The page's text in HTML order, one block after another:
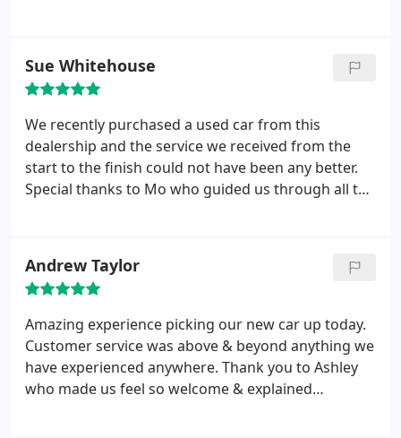
wasn’t a problem.I was so impressed with this
show room I would definitely recommend them
and will certainly go back when we are ready for a
new car. We dealt with a mr Stephen Galloway he
was a true gentleman very knowledgeable and
professional and so nice to speak and deal with...
Sue Whitehouse
We recently purchased a used car from this
dealership and the service we received from the
start to the finish could not have been any better.
Special thanks to Mo who guided us through all the
Andrew Taylor
Amazing experience picking our new car up today.
Customer service was above & beyond anything we
have experienced anywhere. Thank you to Ashley
who made us feel so welcome & explained